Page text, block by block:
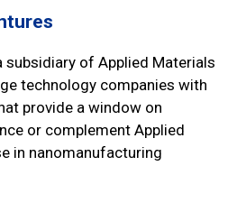
subsidiary of Applied Materials
technology companies with
provide a window on
or complement Applied
in nanomanufacturing